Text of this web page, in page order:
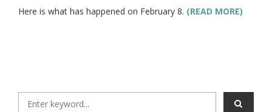
Here is what has happened on February 8. (READ MORE)